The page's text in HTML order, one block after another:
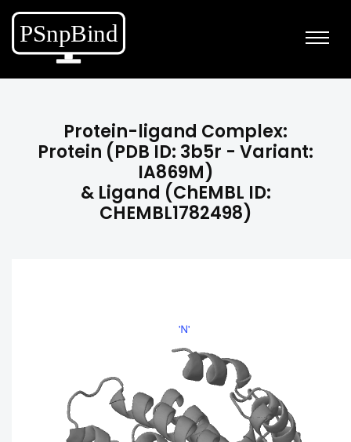
Protein-ligand Complex:
Protein (PDB ID: 3b5r - Variant:
IA869M)
& Ligand (ChEMBL ID:
CHEMBL1782498)